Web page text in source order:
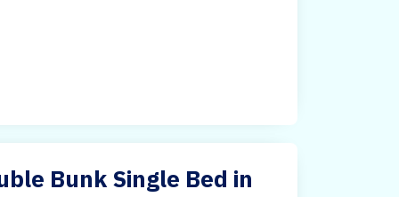
Bunk Single Bed in